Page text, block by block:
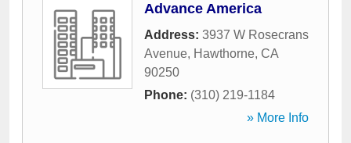
Advance America
Address: 3937 W Rosecrans
Avenue, Hawthorne, CA
90250
Phone: (310) 219-1184
» More Info